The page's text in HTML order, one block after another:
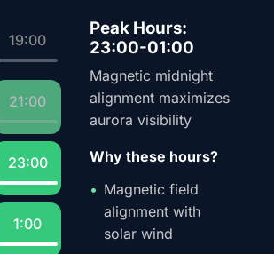
19:00
21:00
23:00
1:00
Peak Hours:
23:00-01:00
Magnetic midnight
alignment maximizes
aurora visibility
Why these hours?
Magnetic field
alignment with
solar wind